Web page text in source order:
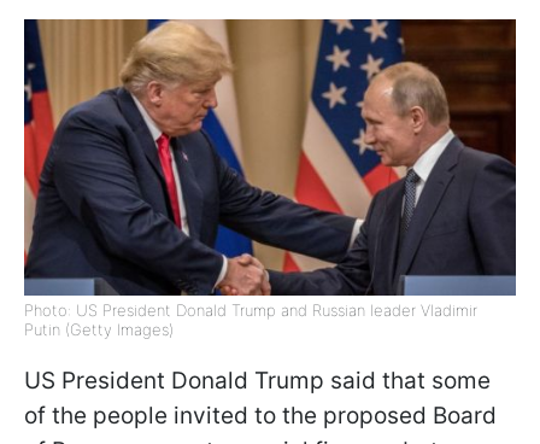
Photo: US President Donald Trump and Russian leader Vladimir
Putin (Getty Images)
US President Donald Trump said that some
of the people invited to the proposed Board